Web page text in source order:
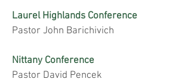
Laurel Highlands Conference
Pastor John Barichivich
Nittany Conference
Pastor David Pencek